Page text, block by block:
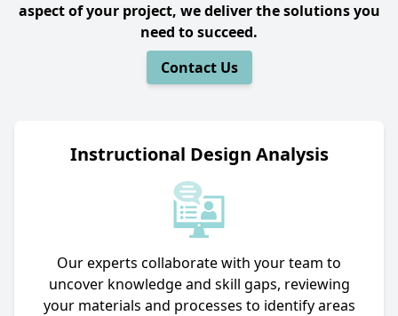
aspect of your project, we deliver the solutions you
need to succeed.
Contact Us
Instructional Design Analysis
Our experts collaborate with your team to
uncover knowledge and skill gaps, reviewing
your materials and processes to identify areas